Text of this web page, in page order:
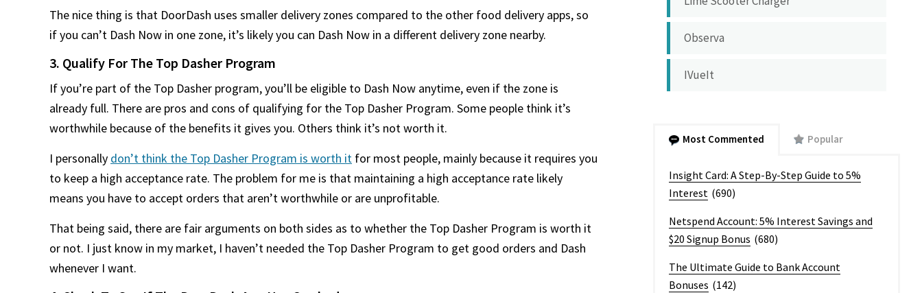
The nice thing is that DoorDash uses smaller delivery zones compared to the other food delivery apps, so
if you can’t Dash Now in one zone, it’s likely you can Dash Now in a different delivery zone nearby.
3. Qualify For The Top Dasher Program
If you’re part of the Top Dasher program, you’ll be eligible to Dash Now anytime, even if the zone is
already full. There are pros and cons of qualifying for the Top Dasher Program. Some people think it’s
worthwhile because of the benefits it gives you. Others think it’s not worth it.
I personally don’t think the Top Dasher Program is worth it for most people, mainly because it requires you
to keep a high acceptance rate. The problem for me is that maintaining a high acceptance rate likely
means you have to accept orders that aren’t worthwhile or are unprofitable.
That being said, there are fair arguments on both sides as to whether the Top Dasher Program is worth it
or not. I just know in my market, I haven’t needed the Top Dasher Program to get good orders and Dash
whenever I want.
Observa
IVueIt
Most Commented Popular
Insight Card: A Step-By-Step Guide to 5%
Interest (690)
Netspend Account: 5% Interest Savings and
$20 Signup Bonus (680)
The Ultimate Guide to Bank Account
Bonuses (142)